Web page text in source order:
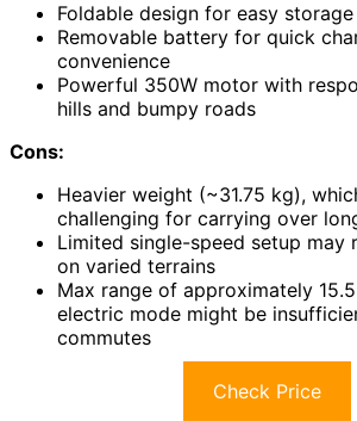
Foldable design for easy
Removable battery for quick
convenience
Powerful 350W motor with
hills and bumpy roads
Cons:
Heavier weight (~31.75 kg),
challenging for carrying over
Limited single-speed setup may
on varied terrains
Max range of approximately
electric mode might be
commutes
Check Price